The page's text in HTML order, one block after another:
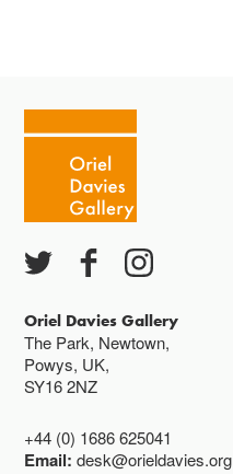
Oriel Davies Gallery
The Park, Newtown,
Powys, UK,
SY16 2NZ
+44 (0) 1686 625041
Email:desk@orieldavies.org